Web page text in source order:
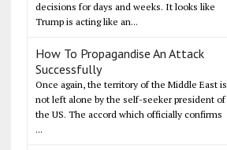
decisions for days and weeks. It looks like
Trump is acting like an...
How To Propagandise An Attack
Successfully
Once again, the territory of the Middle East is
not left alone by the self-seeker president of
the US. The accord which officially confirms
...